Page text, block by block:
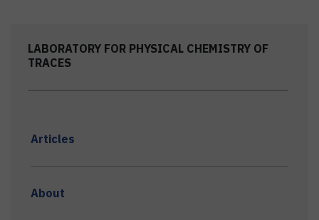
LABORATORY FOR PHYSICAL CHEMISTRY OF
TRACES
Articles
About